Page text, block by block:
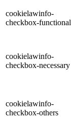
cookielawinfo-
checkbox-functional
cookielawinfo-
checkbox-necessary
cookielawinfo-
checkbox-others